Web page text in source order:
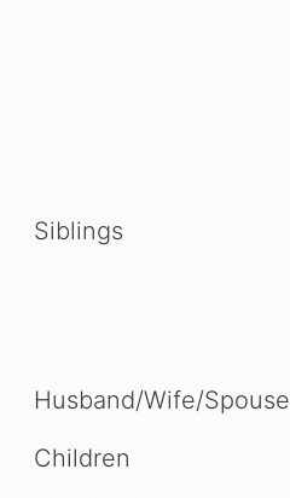
Siblings
Husband/Wife/Spouse
Children